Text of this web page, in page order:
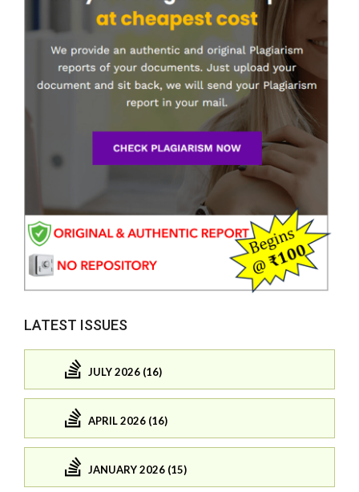
LATEST ISSUES
JULY 2026 (16)
APRIL 2026 (16)
JANUARY 2026 (15)